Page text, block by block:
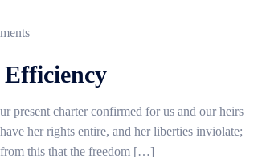
present charter confirmed for us and our heirs
her rights entire, and her liberties inviolate;
this that the freedom […]